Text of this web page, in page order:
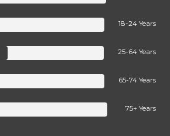
18-24 Years
25-64 Years
65-74 Years
75+ Years